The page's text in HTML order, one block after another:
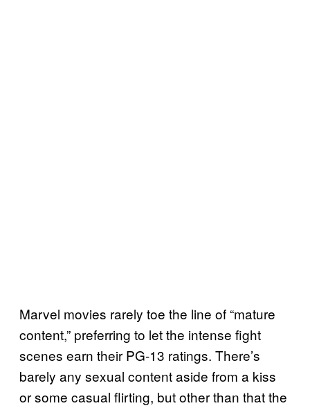
Marvel movies rarely toe the line of “mature
content,” preferring to let the intense fight
scenes earn their PG-13 ratings. There’s
barely any sexual content aside from a kiss
or some casual flirting, but other than that the